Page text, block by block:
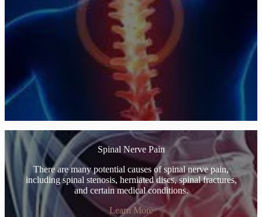
Spinal Nerve Pain
There are many potential causes of spinal nerve pain,
including spinal stenosis, herniated discs, spinal fractures,
and certain medical conditions.
Learn More